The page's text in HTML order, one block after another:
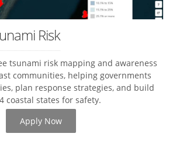
Risk
tsunami risk mapping and awareness
communities, helping governments
plan response strategies, and build
coastal states for safety.
Apply Now